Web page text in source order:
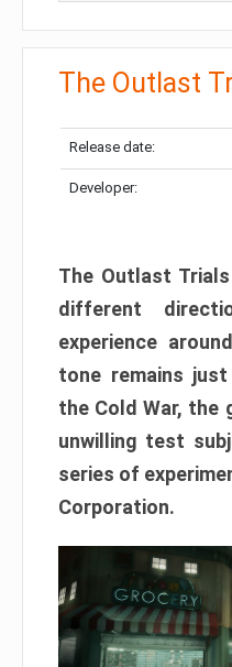
The Outlast
Release date:
Developer:
The Outlast
different
experience
tone remains
the Cold War, the
unwilling test
series of
Corporation.